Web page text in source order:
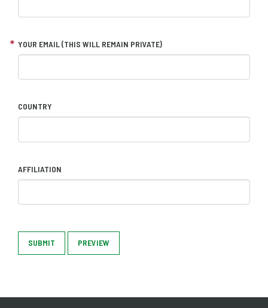
YOUR EMAIL (THIS WILL REMAIN PRIVATE)
COUNTRY
AFFILIATION
SUBMIT PREVIEW